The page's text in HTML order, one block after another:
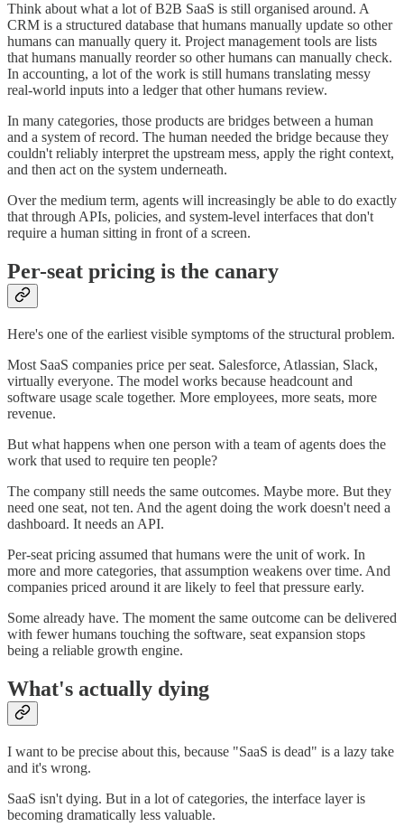
Think about what a lot of B2B SaaS is still organised around. A
CRM is a structured database that humans manually update so other
humans can manually query it. Project management tools are lists
that humans manually reorder so other humans can manually check.
In accounting, a lot of the work is still humans translating messy
real-world inputs into a ledger that other humans review.
In many categories, those products are bridges between a human
and a system of record. The human needed the bridge because they
couldn't reliably interpret the upstream mess, apply the right context,
and then act on the system underneath.
Over the medium term, agents will increasingly be able to do exactly
that through APIs, policies, and system-level interfaces that don't
require a human sitting in front of a screen.
Per-seat pricing is the canary
Here's one of the earliest visible symptoms of the structural problem.
Most SaaS companies price per seat. Salesforce, Atlassian, Slack,
virtually everyone. The model works because headcount and
software usage scale together. More employees, more seats, more
revenue.
But what happens when one person with a team of agents does the
work that used to require ten people?
The company still needs the same outcomes. Maybe more. But they
need one seat, not ten. And the agent doing the work doesn't need a
dashboard. It needs an API.
Per-seat pricing assumed that humans were the unit of work. In
more and more categories, that assumption weakens over time. And
companies priced around it are likely to feel that pressure early.
Some already have. The moment the same outcome can be delivered
with fewer humans touching the software, seat expansion stops
being a reliable growth engine.
What's actually dying
I want to be precise about this, because "SaaS is dead" is a lazy take
and it's wrong.
SaaS isn't dying. But in a lot of categories, the interface layer is
becoming dramatically less valuable.